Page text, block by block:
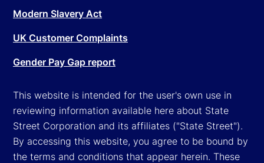
Modern Slavery Act
UK Customer Complaints
Gender Pay Gap report
This website is intended for the user's own use in
reviewing information available here about State
Street Corporation and its affiliates ("State Street").
By accessing this website, you agree to be bound by
the terms and conditions that appear herein. These